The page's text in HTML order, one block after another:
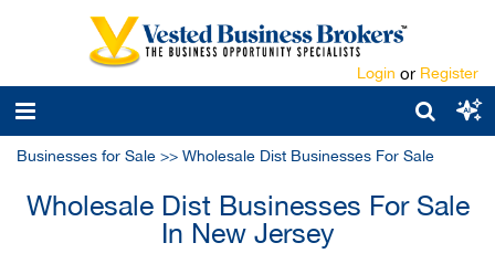
Login or Register
Businesses for Sale >> Wholesale Dist Businesses For Sale
Wholesale Dist Businesses For Sale
In New Jersey